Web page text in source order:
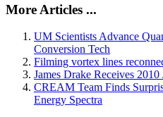
More Articles ...
UM Scientists Advance
Conversion Tech
Filming vortex lines
James Drake Receives
CREAM Team Finds
Energy Spectra